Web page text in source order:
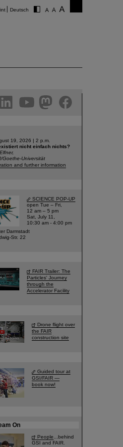
Deutsch
19, 2026 | 2 p.m.
nicht einfach nichts?
Goethe-Universität
and further information
SCIENCE POP-UP
open Tue – Fri,
12 am – 5 pm
Sat, July 11,
10:30 am - 4:00 pm
Darmstadt
Str. 22
FAIR Trailer: The
Particles' Journey
through the
Accelerator Facility
Drone flight over
the FAIR
construction site
Guided tour at
GSI/FAIR —
book now!
On
People ...behind
GSI and FAIR.